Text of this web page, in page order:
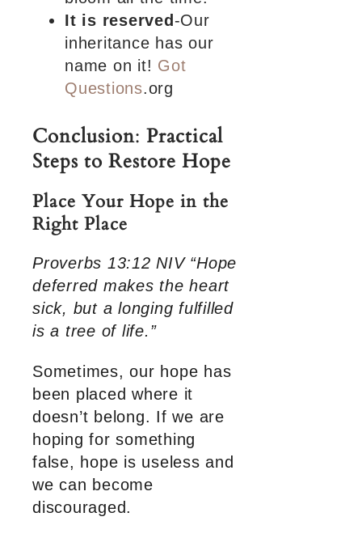
It is reserved -Our
inheritance has our
name on it! Got
Questions.org
Conclusion: Practical
Steps to Restore Hope
Place Your Hope in the
Right Place
Proverbs 13:12 NIV “Hope
deferred makes the heart
sick, but a longing fulfilled
is a tree of life.”
Sometimes, our hope has
been placed where it
doesn’t belong. If we are
hoping for something
false, hope is useless and
we can become
discouraged.